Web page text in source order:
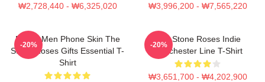
₩2,728,440 - ₩6,325,020 ₩3,996,200 - ₩7,565,220
Funny Men Phone Skin The
Stone Roses Gifts Essential T-
Shirt
-20%
The Stone Roses Indie
Manchester Line T-Shirt
₩3,651,700 - ₩4,202,900
-20%